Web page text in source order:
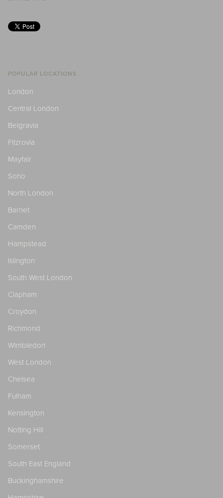
POPULAR LOCATIONS
London
Central London
Belgravia
Fitzrovia
Mayfair
Soho
North London
Barnet
Camden
Hampstead
Islington
South West London
Clapham
Croydon
Richmond
Wimbledon
West London
Chelsea
Fulham
Kensington
Notting Hill
Somerset
South East England
Buckinghamshire